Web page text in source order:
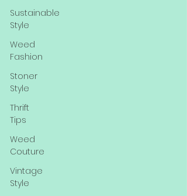
Sustainable
Style
Weed
Fashion
Stoner
Style
Thrift
Tips
Weed
Couture
Vintage
Style